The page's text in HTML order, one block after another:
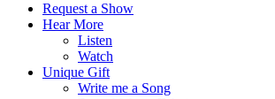
Request a Show
Hear More
Listen
Watch
Unique Gift
Write me a Song